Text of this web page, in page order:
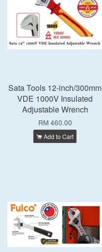
Sata Tools 12-inch/300mm
VDE 1000V Insulated
Adjustable Wrench
RM 460.00
Add to Cart